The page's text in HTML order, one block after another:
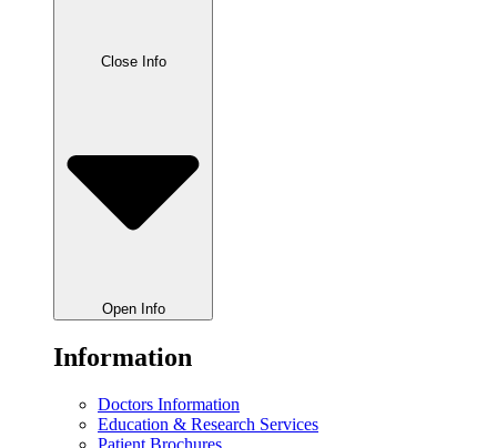
Close Info
Open Info
Information
Doctors Information
Education & Research Services
Patient Brochures